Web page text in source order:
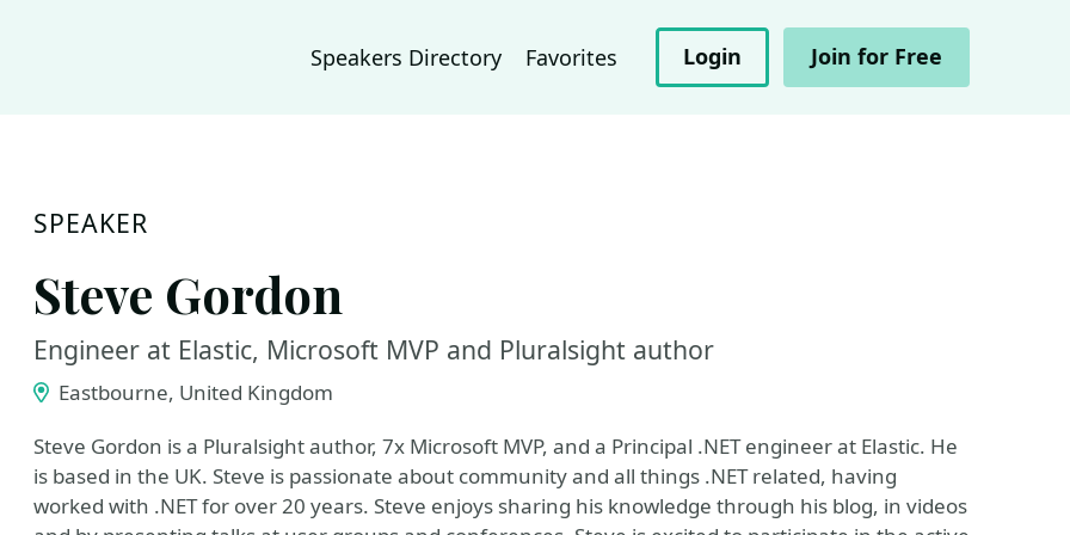
Speakers Directory Favorites Login Join for Free
SPEAKER
Steve Gordon
Engineer at Elastic, Microsoft MVP and Pluralsight author
Eastbourne, United Kingdom
Steve Gordon is a Pluralsight author, 7x Microsoft MVP, and a Principal .NET engineer at Elastic. He
is based in the UK. Steve is passionate about community and all things .NET related, having
worked with .NET for over 20 years. Steve enjoys sharing his knowledge through his blog, in videos